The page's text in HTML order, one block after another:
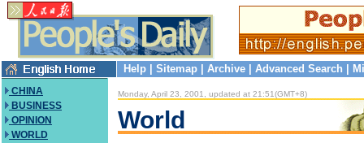
Help Sitemap Archive Advanced Search
CHINA
BUSINESS
OPINION
WORLD
Monday, April 23, 2001, updated at 21:51(GMT+8)
World